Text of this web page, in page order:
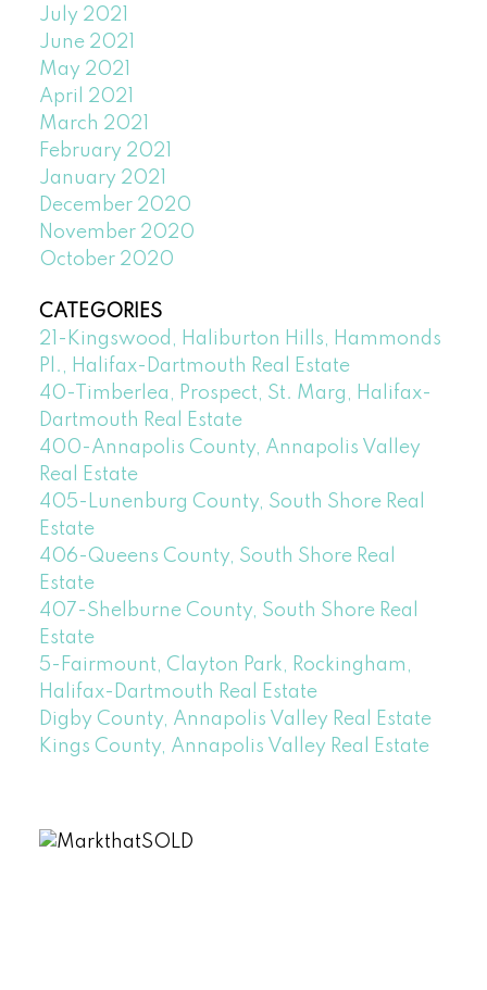
July 2021
June 2021
May 2021
April 2021
March 2021
February 2021
January 2021
December 2020
November 2020
October 2020
CATEGORIES
21-Kingswood, Haliburton Hills, Hammonds
Pl., Halifax-Dartmouth Real Estate
40-Timberlea, Prospect, St. Marg, Halifax-
Dartmouth Real Estate
400-Annapolis County, Annapolis Valley
Real Estate
405-Lunenburg County, South Shore Real
Estate
406-Queens County, South Shore Real
Estate
407-Shelburne County, South Shore Real
Estate
5-Fairmount, Clayton Park, Rockingham,
Halifax-Dartmouth Real Estate
Digby County, Annapolis Valley Real Estate
Kings County, Annapolis Valley Real Estate